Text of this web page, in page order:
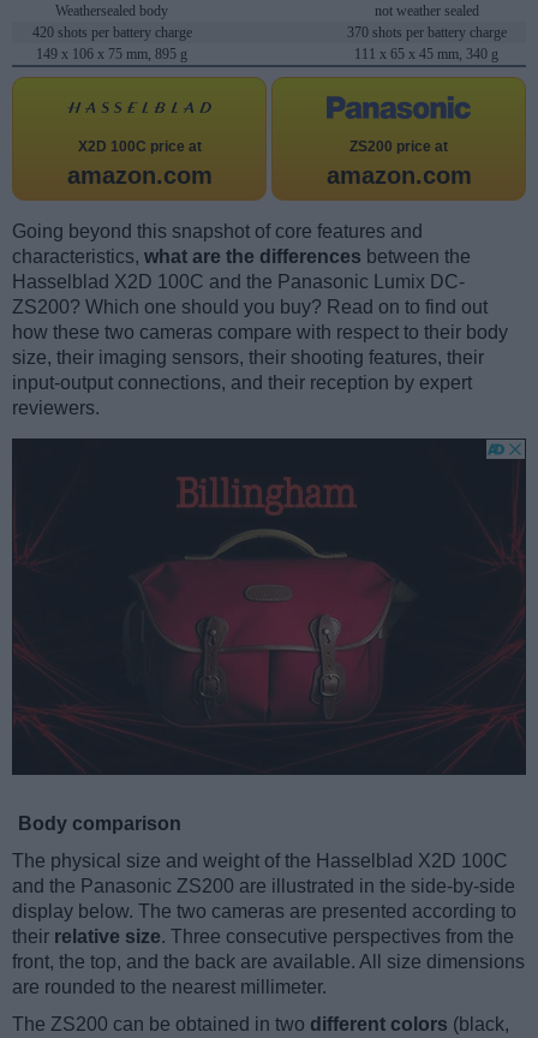
Weathersealed body
not weather sealed
420 shots per battery charge
370 shots per battery charge
149 x 106 x 75 mm, 895 g
111 x 65 x 45 mm, 340 g
X2D 100C price at
amazon.com
ZS200 price at
amazon.com
Going beyond this snapshot of core features and
characteristics, what are the differences between the
Hasselblad X2D 100C and the Panasonic Lumix DC-
ZS200? Which one should you buy? Read on to find out
how these two cameras compare with respect to their body
size, their imaging sensors, their shooting features, their
input-output connections, and their reception by expert
reviewers.
Body comparison
The physical size and weight of the Hasselblad X2D 100C
and the Panasonic ZS200 are illustrated in the side-by-side
display below. The two cameras are presented according to
their relative size. Three consecutive perspectives from the
front, the top, and the back are available. All size dimensions
are rounded to the nearest millimeter.
The ZS200 can be obtained in two different colors (black,